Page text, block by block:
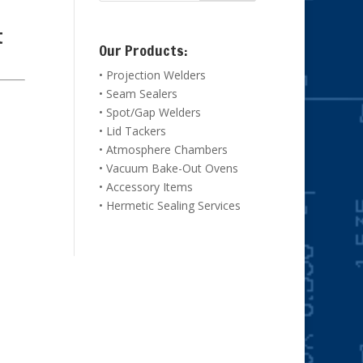
Our Products:
• Projection Welders
• Seam Sealers
• Spot/Gap Welders
• Lid Tackers
• Atmosphere Chambers
• Vacuum Bake-Out Ovens
• Accessory Items
• Hermetic Sealing Services